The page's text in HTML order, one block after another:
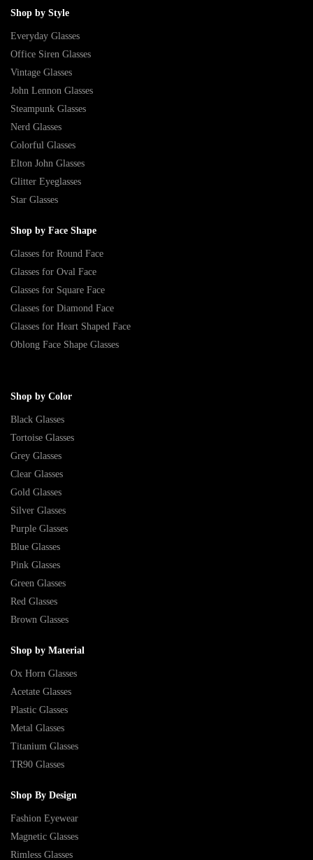
Shop by Style
Everyday Glasses
Office Siren Glasses
Vintage Glasses
John Lennon Glasses
Steampunk Glasses
Nerd Glasses
Colorful Glasses
Elton John Glasses
Glitter Eyeglasses
Star Glasses
Shop by Face Shape
Glasses for Round Face
Glasses for Oval Face
Glasses for Square Face
Glasses for Diamond Face
Glasses for Heart Shaped Face
Oblong Face Shape Glasses
Shop by Color
Black Glasses
Tortoise Glasses
Grey Glasses
Clear Glasses
Gold Glasses
Silver Glasses
Purple Glasses
Blue Glasses
Pink Glasses
Green Glasses
Red Glasses
Brown Glasses
Shop by Material
Ox Horn Glasses
Acetate Glasses
Plastic Glasses
Metal Glasses
Titanium Glasses
TR90 Glasses
Shop By Design
Fashion Eyewear
Magnetic Glasses
Rimless Glasses